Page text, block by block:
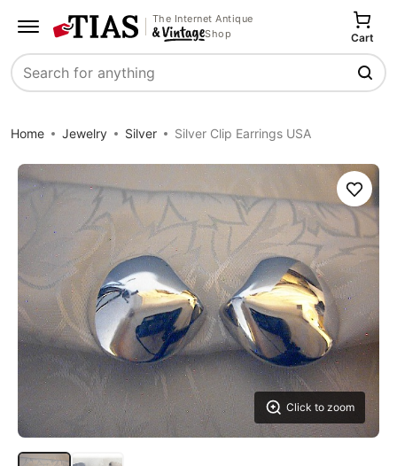
The Internet Antique
Shop
Search
Cart
Home Jewelry Silver Silver Clip Earrings USA
Click to zoom
Save